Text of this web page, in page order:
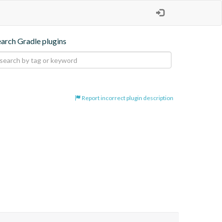
Gradle plugins
Report incorrect plugin description